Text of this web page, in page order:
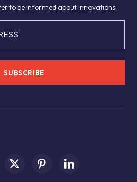
to be informed about innovations.
SUBSCRIBE